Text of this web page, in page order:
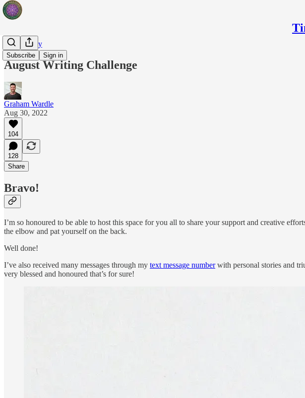
Subscribe Sign in
Artist's Way
August Writing Challenge
Graham Wardle
Aug 30, 2022
104
128
Share
Bravo!
I’m so honoured to be able to host this space for you all to share your support and creative
the elbow and pat yourself on the back.
Well done!
I’ve also received many messages through my text message numberwith personal stories and
very blessed and honoured that’s for sure!